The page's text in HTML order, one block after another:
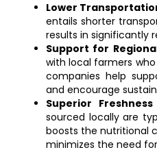
Lower
entails shorter
results in significantly
Support for
with local farmers
companies help
and encourage
Superior
sourced locally are
boosts the nutritional
minimizes the need